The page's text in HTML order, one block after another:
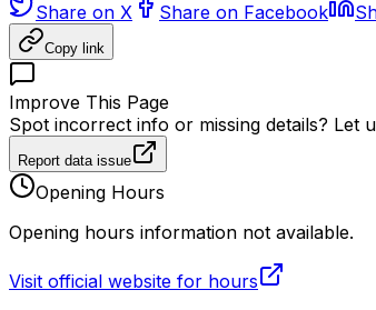
Share on X Share on Facebook
Copy link
Improve This Page
Spot incorrect info or missing details? Let
Report data issue
Opening Hours
Opening hours information not available.
Visit official website for hours